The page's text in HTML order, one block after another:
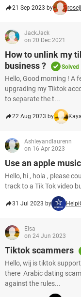
21 Sep 2023 by
JackJack
on 20 Dec 2021
How to unlink my
business ?
Solved
Hello, Good morning ! A
upgrading my Tiktok
to separate the t...
22 Aug 2023 by
Ashleyandlaurenn
on 16 Apr 2023
Use an apple
Hello, hi , hola , please
track to a Tik Tok video
31 Jul 2023 by
Elsa
on 24 Jun 2023
Tiktok scammers
Hello, wij is tiktok
there Arabic dating
against the rules...